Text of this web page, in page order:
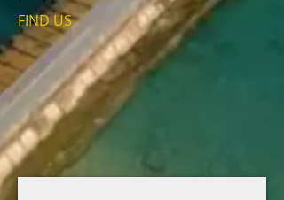
FIND​ US